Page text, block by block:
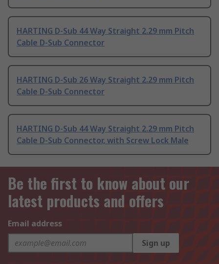
HARTING D-Sub 44 Way Straight 2.29 mm Pitch
Cable D-Sub Connector
HARTING D-Sub 26 Way Straight 2.29 mm Pitch
Cable D-Sub Connector
HARTING D-Sub 44 Way Straight 2.29 mm Pitch
Cable D-Sub Connector, with Screw Lock Male
Be the first to know about our
latest products and offers
Email address
Sign up